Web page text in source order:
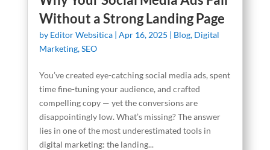
Without a Strong Landing Page
by Editor Websitica| Apr 16, 2025 | Blog, Digital
Marketing,SEO
You’ve created eye-catching social media ads, spent
time fine-tuning your audience, and crafted
compelling copy — yet the conversions are
disappointingly low. What’s missing? The answer
lies in one of the most underestimated tools in
digital marketing: the landing...